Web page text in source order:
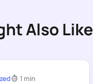
Also Like
1 min